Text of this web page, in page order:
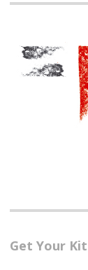
Get Your Kit